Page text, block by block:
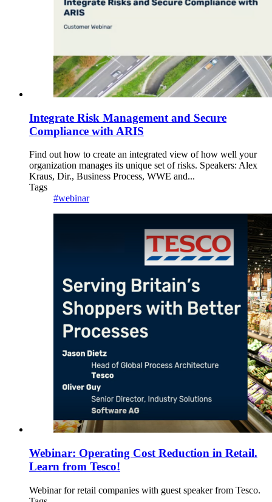
Integrate Risk Management and Secure
Compliance with ARIS
Find out how to create an integrated view of how well your
organization manages its unique set of risks. Speakers: Alex
Kraus, Dir., Business Process, WWE and...
Tags
#webinar
Webinar: Operating Cost Reduction in Retail.
Learn from Tesco!
Webinar for retail companies with guest speaker from Tesco.